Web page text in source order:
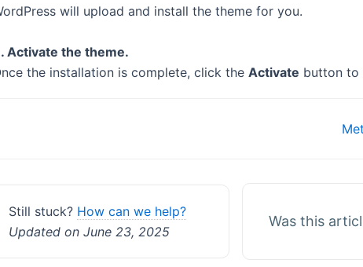
will upload and install the theme for you.
Activate the theme.
the installation is complete, click the Activate button to
Still stuck? How can we help?
Updated on June 23, 2025
Was this